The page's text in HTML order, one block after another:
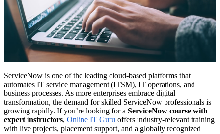
ServiceNow is one of the leading cloud-based platforms that
automates IT service management (ITSM), IT operations, and
business processes. As more enterprises embrace digital
transformation, the demand for skilled ServiceNow professionals is
growing rapidly. If you’re looking for a ServiceNow course with
expert instructors, Online IT Guru offers industry-relevant training
with live projects, placement support, and a globally recognized